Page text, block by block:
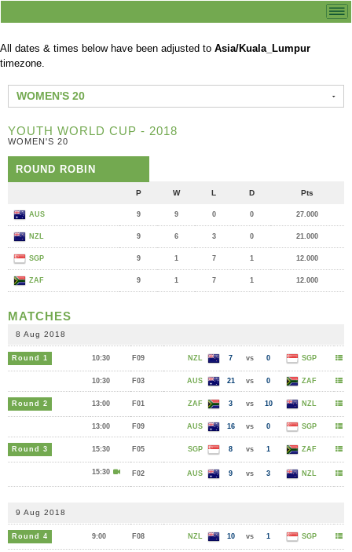
All dates & times below have been adjusted to Asia/Kuala_Lumpur
timezone.
WOMEN'S 20
YOUTH WORLD CUP - 2018
WOMEN'S 20
ROUND ROBIN
P W L D Pts
AUS 9 9 0 0 27.000
NZL 9 6 3 0 21.000
SGP 9 1 7 1 12.000
ZAF 9 1 7 1 12.000
MATCHES
8 Aug 2018
Round 1 10:30 F09 NZL 7 vs 0 SGP
10:30 F03 AUS 21 vs 0 ZAF
Round 2 13:00 F01 ZAF 3 vs 10 NZL
13:00 F09 AUS 16 vs 0 SGP
Round 3 15:30 F05 SGP 8 vs 1 ZAF
15:30 F02 AUS 9 vs 3 NZL
9 Aug 2018
Round 4 9:00 F08 NZL 10 vs 1 SGP